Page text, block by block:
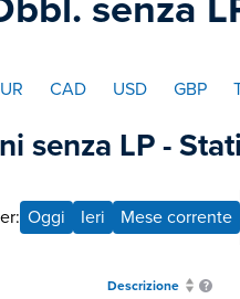
CAD USD GBP
senza LP -
Oggi Ieri Mese corrente
Descrizione